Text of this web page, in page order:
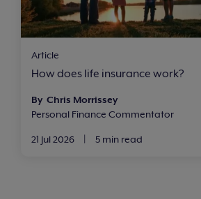
Article
How does life insurance work?
By Chris Morrissey
Personal Finance Commentator
21 Jul 2026
| 5 min read